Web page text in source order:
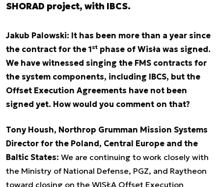
SHORAD project, with IBCS.
Jakub Palowski: It has been more than a year since
the contract for the 1st phase of Wisła was signed.
We have witnessed singing the FMS contracts for
the system components, including IBCS, but the
Offset Execution Agreements have not been
signed yet. How would you comment on that?
Tony Housh, Northrop Grumman Mission Systems
Director for the Poland, Central Europe and the
Baltic States: We are continuing to work closely with
the Ministry of National Defense, PGZ, and Raytheon
toward closing on the WISŁA Offset Execution